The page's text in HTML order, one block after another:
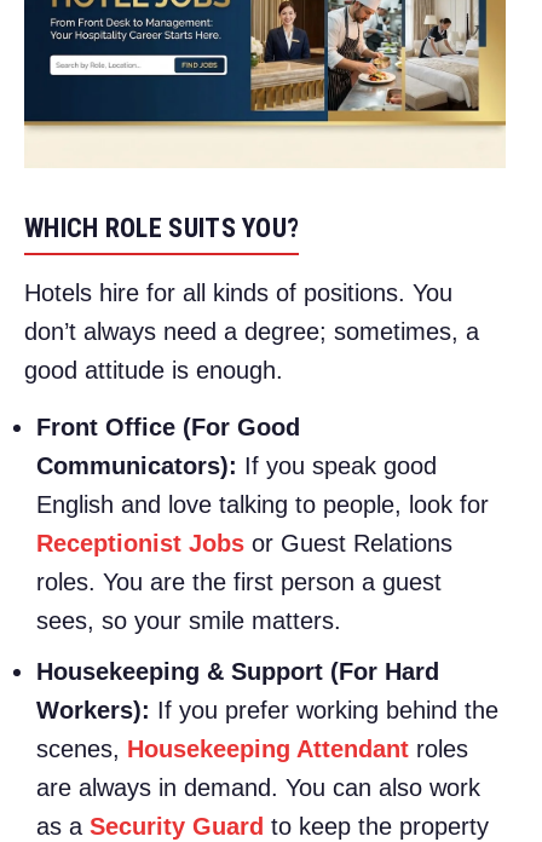
WHICH ROLE SUITS YOU?
Hotels hire for all kinds of positions. You
don’t always need a degree; sometimes, a
good attitude is enough.
Front Office (For Good
Communicators): If you speak good
English and love talking to people, look for
Receptionist Jobs or Guest Relations
roles. You are the first person a guest
sees, so your smile matters.
Housekeeping & Support (For Hard
Workers): If you prefer working behind the
scenes, Housekeeping Attendant roles
are always in demand. You can also work
as a Security Guard to keep the property